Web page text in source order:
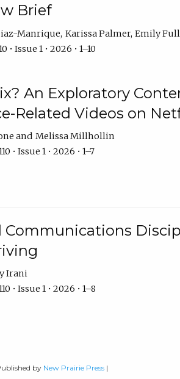
Brief
Manrique Karissa Palmer Emily
• Issue 1 • 2026 • 1–10
An Exploratory
Related Videos on
Melissa Millhollin
• Issue 1 • 2026 • 1–7
Communications
Irani
• Issue 1 • 2026 • 1–8
by New Prairie Press |